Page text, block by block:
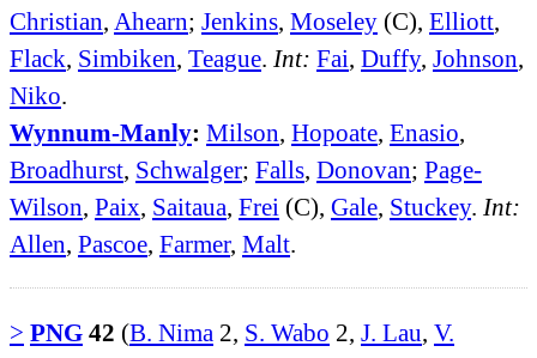
Christian, Ahearn; Jenkins, Moseley (C), Elliott,
Flack, Simbiken, Teague. Int: Fai, Duffy, Johnson,
Niko.
Wynnum-Manly: Milson, Hopoate, Enasio,
Broadhurst, Schwalger; Falls, Donovan; Page-
Wilson, Paix, Saitaua, Frei (C), Gale, Stuckey. Int:
Allen, Pascoe, Farmer, Malt.
> PNG 42 (B. Nima 2, S. Wabo 2, J. Lau, V.